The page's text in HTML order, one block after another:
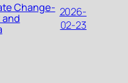
Change- 2026-
02-23